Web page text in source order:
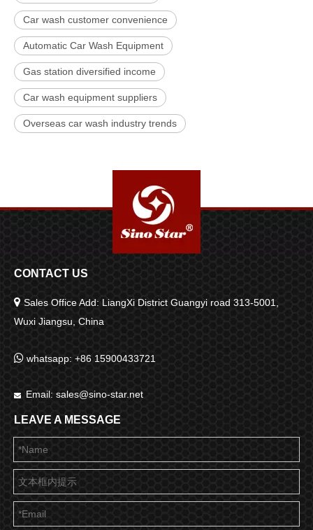
Car wash customer convenience
Automatic Car Wash Equipment
Gas station diversified income
Car wash equipment suppliers
Overseas car wash industry trends
CONTACT US
 Sales Office Add: LiangXi District Guangyi road 313-5001,
Wuxi Jiangsu, China
 whatsapp: +86 15900433721
 Email: sales@sino-star.net
LEAVE A MESSAGE